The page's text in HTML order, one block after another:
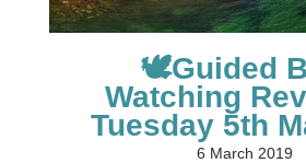
🕊Guided
Watching
Tuesday 5th
6 March 2019